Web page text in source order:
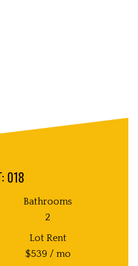
018
Bathrooms
2
Lot Rent
$539 / mo